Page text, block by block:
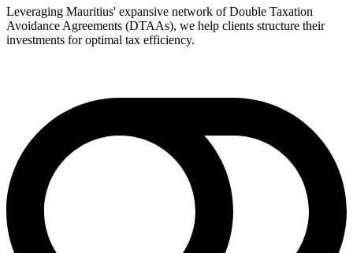
Leveraging Mauritius' expansive network of Double Taxation
Avoidance Agreements (DTAAs), we help clients structure their
investments for optimal tax efficiency.